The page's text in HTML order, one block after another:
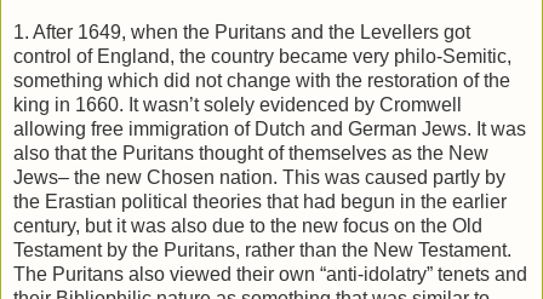
1. After 1649, when the Puritans and the Levellers got
control of England, the country became very philo-Semitic,
something which did not change with the restoration of the
king in 1660. It wasn’t solely evidenced by Cromwell
allowing free immigration of Dutch and German Jews. It was
also that the Puritans thought of themselves as the New
Jews– the new Chosen nation. This was caused partly by
the Erastian political theories that had begun in the earlier
century, but it was also due to the new focus on the Old
Testament by the Puritans, rather than the New Testament.
The Puritans also viewed their own “anti-idolatry” tenets and